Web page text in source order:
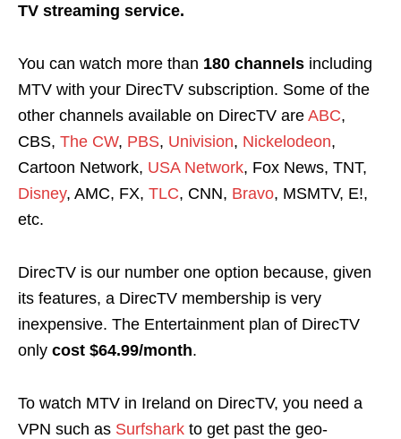
TV streaming service.
You can watch more than 180 channels including
MTV with your DirecTV subscription. Some of the
other channels available on DirecTV are ABC,
CBS, The CW, PBS, Univision, Nickelodeon,
Cartoon Network, USA Network, Fox News, TNT,
Disney, AMC, FX, TLC, CNN, Bravo, MSMTV, E!,
etc.
DirecTV is our number one option because, given
its features, a DirecTV membership is very
inexpensive. The Entertainment plan of DirecTV
only cost $64.99/month.
To watch MTV in Ireland on DirecTV, you need a
VPN such as Surfshark to get past the geo-